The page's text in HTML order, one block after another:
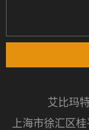
艾比玛
上海市徐汇区